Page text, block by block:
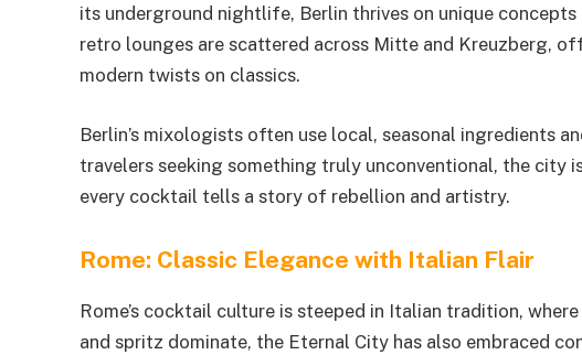
its underground nightlife, Berlin thrives on unique concepts
retro lounges are scattered across Mitte and Kreuzberg,
modern twists on classics.
Berlin’s mixologists often use local, seasonal ingredients
travelers seeking something truly unconventional, the city
every cocktail tells a story of rebellion and artistry.
Rome: Classic Elegance with Italian Flair
Rome’s cocktail culture is steeped in Italian tradition,
and spritz dominate, the Eternal City has also embraced